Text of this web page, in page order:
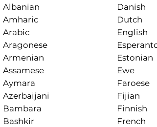
Albanian
Amharic
Arabic
Aragonese
Armenian
Assamese
Aymara
Azerbaijani
Bambara
Bashkir
Danish
Dutch
English
Estonian
Ewe
Faroese
Fijian
Finnish
French